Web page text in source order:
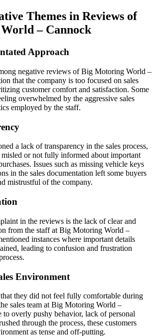
Themes in Reviews of
– Cannock
Approach
negative reviews of Big Motoring World –
that the company is too focused on sales
customer comfort and satisfaction. Some
overwhelmed by the aggressive sales
employed by the staff.
a lack of transparency in the sales process,
or not fully informed about important
Issues such as missing vehicle keys
in the sales documentation left some buyers
mistrustful of the company.
in the reviews is the lack of clear and
from the staff at Big Motoring World –
instances where important details
leading to confusion and frustration
Environment
they did not feel fully comfortable during
sales team at Big Motoring World –
to overly pushy behavior, lack of personal
through the process, these customers
as tense and off-putting.